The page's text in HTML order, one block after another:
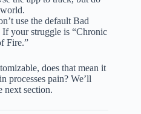
use the default Bad
If your struggle is “Chronic
Fire.”
does that mean it
processes pain? We’ll
next section.